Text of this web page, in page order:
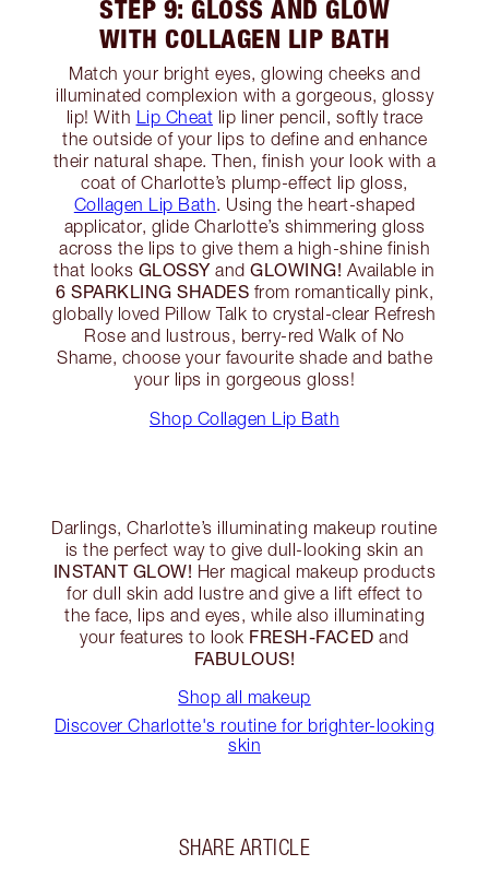
STEP 9: GLOSS AND GLOW
WITH COLLAGEN LIP BATH
Match your bright eyes, glowing cheeks and
illuminated complexion with a gorgeous, glossy
lip! With Lip Cheat lip liner pencil, softly trace
the outside of your lips to define and enhance
their natural shape. Then, finish your look with a
coat of Charlotte’s plump-effect lip gloss,
Collagen Lip Bath . Using the heart-shaped
applicator, glide Charlotte’s shimmering gloss
across the lips to give them a high-shine finish
that looks GLOSSY andGLOWING! Available in
6 SPARKLING SHADES from romantically pink,
globally loved Pillow Talk to crystal-clear Refresh
Rose and lustrous, berry-red Walk of No
Shame, choose your favourite shade and bathe
your lips in gorgeous gloss!
Shop Collagen Lip Bath
Darlings, Charlotte’s illuminating makeup routine
is the perfect way to give dull-looking skin an
INSTANT GLOW! Her magical makeup products
for dull skin add lustre and give a lift effect to
the face, lips and eyes, while also illuminating
your features to look FRESH-FACED and
FABULOUS!
Shop all makeup
Discover Charlotte's routine for brighter-looking
skin
SHARE ARTICLE